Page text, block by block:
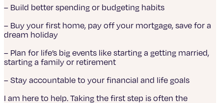
– Build better spending or budgeting habits
– Buy your first home, pay off your mortgage, save for a
dream holiday
– Plan for life’s big events like starting a getting married,
starting a family or retirement
– Stay accountable to your financial and life goals
I am here to help. Taking the first step is often the